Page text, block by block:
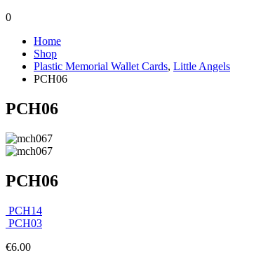
0
Home
Shop
Plastic Memorial Wallet Cards, Little Angels
PCH06
PCH06
PCH06
PCH14
PCH03
€6.00